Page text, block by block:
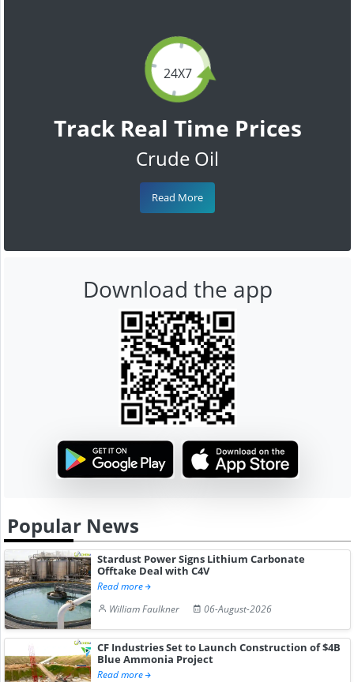
24X7
Track Real Time Prices
Crude Oil
Read More
Download the app
Popular News
Stardust Power Signs Lithium Carbonate
Offtake Deal with C4V
Read more
William Faulkner
06-August-2026
CF Industries Set to Launch Construction of $4B
Blue Ammonia Project
Read more